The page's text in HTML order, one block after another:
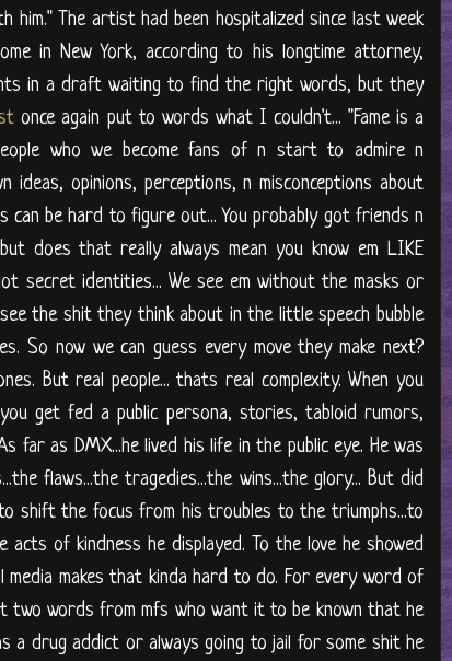
him." The artist had been hospitalized since last week
in New York, according to his longtime attorney,
in a draft waiting to find the right words, but they
once again put to words what I couldn't... "Fame is a
who we become fans of n start to admire n
opinions, perceptions, n misconceptions about
can be hard to figure out... You probably got friends n
does that really always mean you know em LIKE
secret identities... We see em without the masks or
the shit they think about in the little speech bubble
So now we can guess every move they make next?
But real people... thats real complexity. When you
get fed a public persona, stories, tabloid rumors,
far as DMX...he lived his life in the public eye. He was
flaws...the tragedies...the wins...the glory... But did
shift the focus from his troubles to the triumphs...to
of kindness he displayed. To the love he showed
makes that kinda hard to do. For every word of
two words from mfs who want it to be known that he
a drug addict or always going to jail for some shit he